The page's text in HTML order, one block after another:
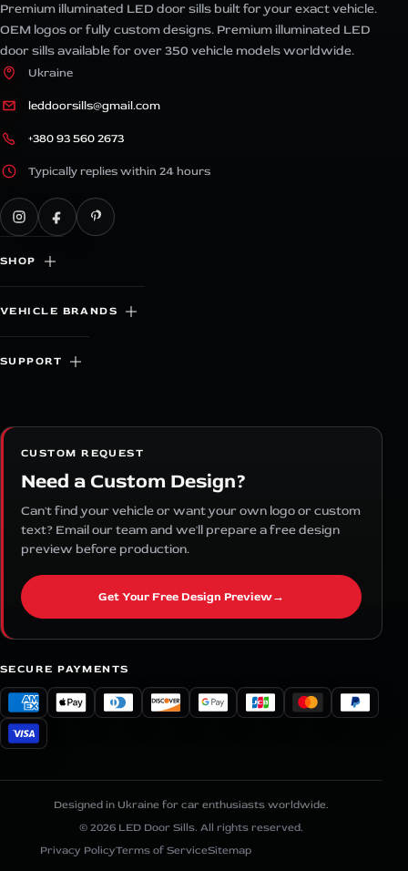
Premium illuminated LED door sills built for your exact vehicle.
OEM logos or fully custom designs. Premium illuminated LED
door sills available for over 350 vehicle models worldwide.
Ukraine
leddoorsills@gmail.com
+380 93 560 2673
Typically replies within 24 hours
SHOP
VEHICLE BRANDS
SUPPORT
CUSTOM REQUEST
Need a Custom Design?
Can't find your vehicle or want your own logo or custom
text? Email our team and we'll prepare a free design
preview before production.
Get Your Free Design Preview→
SECURE PAYMENTS
© 2026 LED Door Sills. All rights reserved.
Designed in Ukraine for car enthusiasts worldwide.
Privacy PolicyTerms of ServiceSitemap